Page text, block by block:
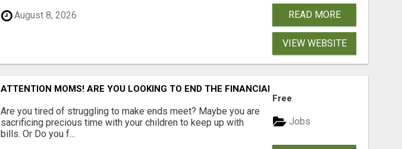
August 8, 2026 READ MORE
VIEW WEBSITE
ATTENTION MOMS! ARE YOU LOOKING TO END THE FINANCIAL STRUGGLE?
Are you tired of struggling to make ends meet? Maybe you are
sacrificing precious time with your children to keep up with
bills. Or Do you f...
Free
Jobs